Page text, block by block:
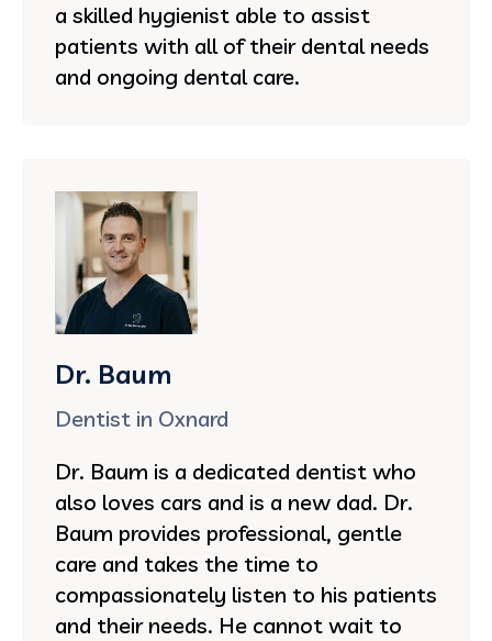
a skilled hygienist able to assist
patients with all of their dental needs
and ongoing dental care.
Dr. Baum
Dentist in Oxnard
Dr. Baum is a dedicated dentist who
also loves cars and is a new dad. Dr.
Baum provides professional, gentle
care and takes the time to
compassionately listen to his patients
and their needs. He cannot wait to